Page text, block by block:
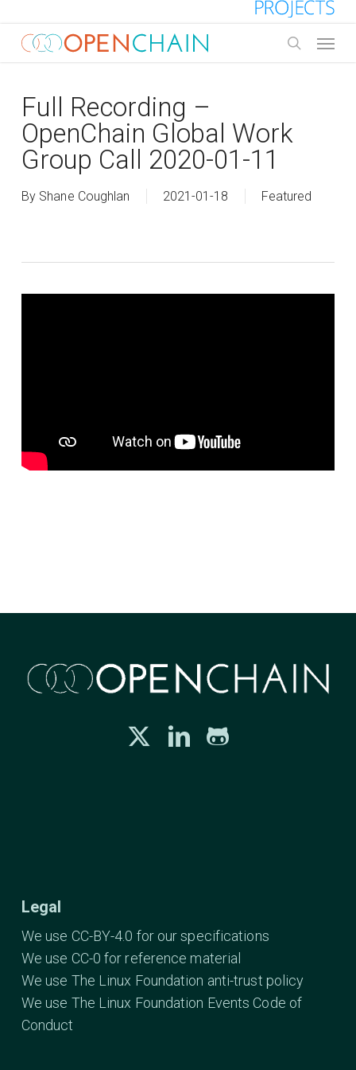
main
Full Recording –
OpenChain Global Work
Group Call 2020-01-11
By Shane Coughlan 2021-01-18 Featured
Legal
We use CC-BY-4.0 for our specifications
We use CC-0 for reference material
We use The Linux Foundation anti-trust policy
We use The Linux Foundation Events Code of
Conduct